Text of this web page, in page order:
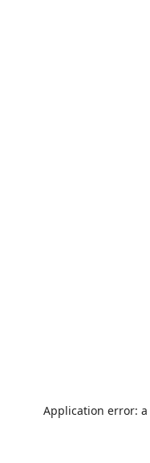
Application error: a